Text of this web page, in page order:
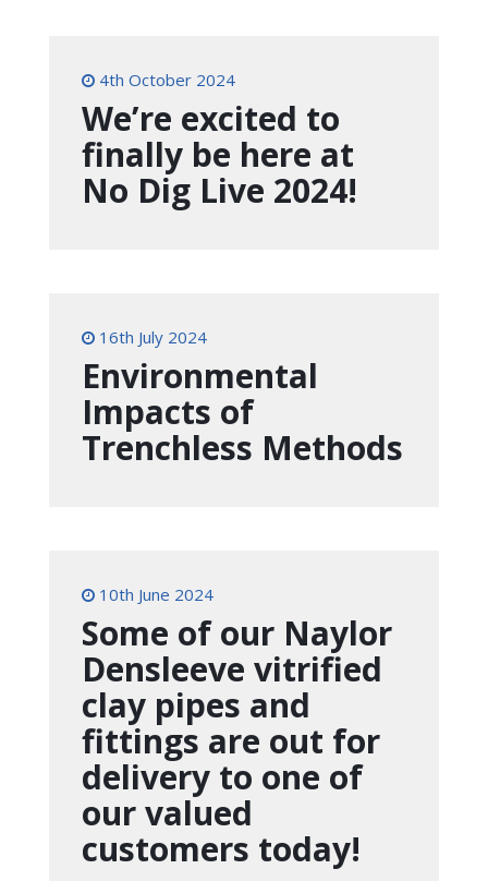
4th October 2024
We’re excited to
finally be here at
No Dig Live 2024!
16th July 2024
Environmental
Impacts of
Trenchless Methods
10th June 2024
Some of our Naylor
Densleeve vitrified
clay pipes and
fittings are out for
delivery to one of
our valued
customers today!